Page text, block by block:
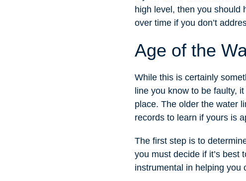
high level, then you should
over time if you don’t
Age of the
While this is certainly
line you know to be faulty,
place. The older the water
records to learn if yours is
The first step is to
you must decide if it’s best
instrumental in helping you